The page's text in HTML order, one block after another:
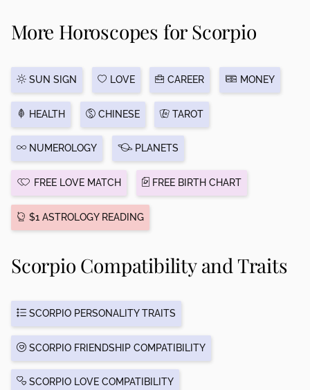
More Horoscopes for Scorpio
SUN SIGN LOVE CAREER MONEY
HEALTH CHINESE TAROT
NUMEROLOGY PLANETS
FREE LOVE MATCH FREE BIRTH CHART
$1 ASTROLOGY READING
Scorpio Compatibility and Traits
SCORPIO PERSONALITY TRAITS
SCORPIO FRIENDSHIP COMPATIBILITY
SCORPIO LOVE COMPATIBILITY